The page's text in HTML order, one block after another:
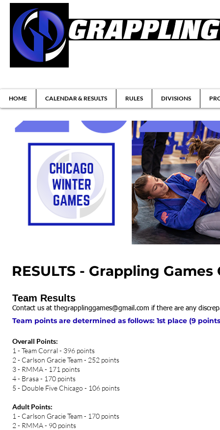
HOME CALENDAR & RESULTS RULES DIVISIONS
RESULTS - Grappling
Team Results
Contact us at thegrapplinggames@gmail.com if there are any
Team points are determined as follows: 1st place (9
Overall Points:
1 - Team Corral - 396 points
2 - Carlson Gracie Team - 252 points
3 - RMMA - 171 points
4 - Brasa - 170 points
5 - Double Five Chicago - 106 points
Adult Points:
1 - Carlson Gracie Team - 170 points
2 - RMMA - 90 points